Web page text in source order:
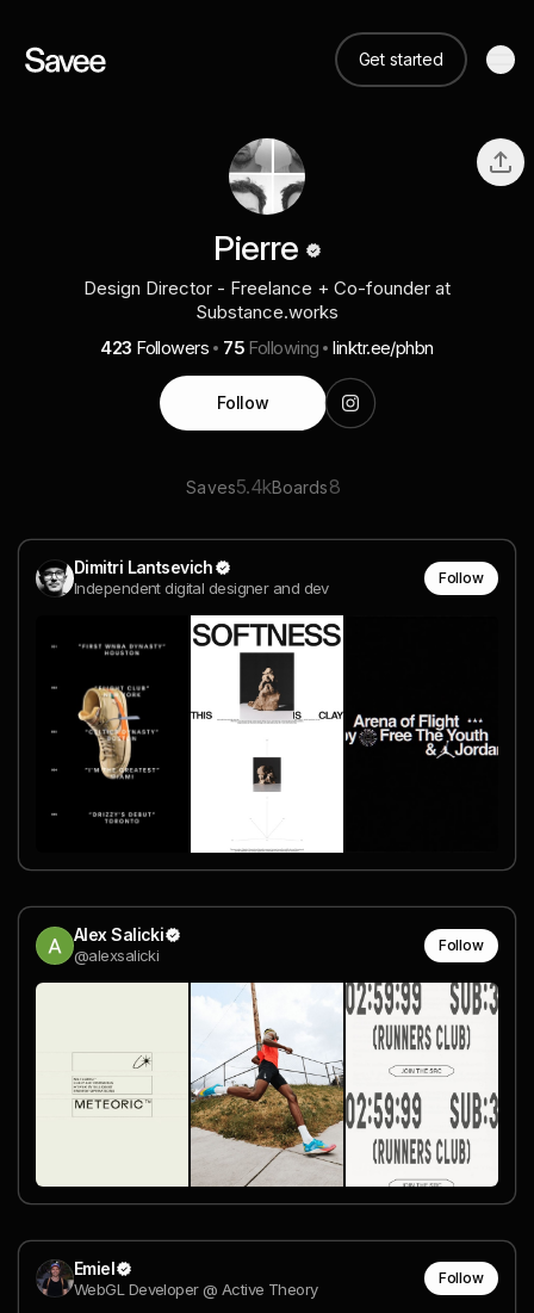
Get started
Pierre
Design Director - Freelance + Co-founder at
Substance.works
423 Followers 75 Following linktr.ee/phbn
Follow
Saves5.4kBoards8
Dimitri Lantsevich
Independent digital designer and dev
Follow
Alex Salicki
@alexsalicki
Follow
Emiel
WebGL Developer @ Active Theory
Follow